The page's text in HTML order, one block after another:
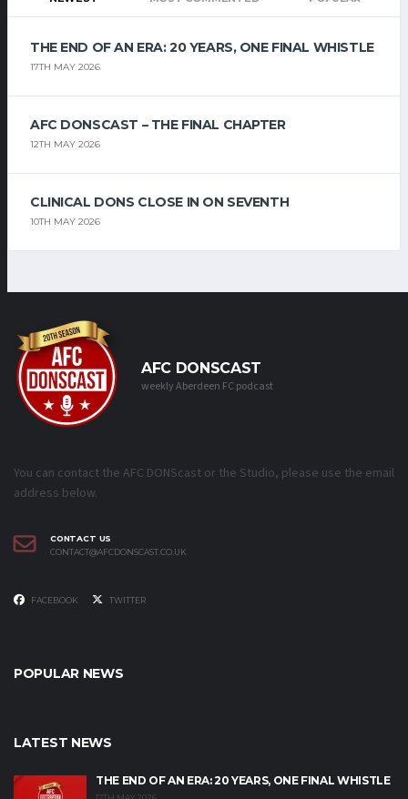
THE END OF AN ERA: 20 YEARS, ONE FINAL WHISTLE
17TH MAY 2026
AFC DONSCAST – THE FINAL CHAPTER
12TH MAY 2026
CLINICAL DONS CLOSE IN ON SEVENTH
10TH MAY 2026
AFC DONSCAST
weekly Aberdeen FC podcast
You can contact the AFC DONScast or the Studio, please use the email
address below.
CONTACT US
CONTACT@AFCDONSCAST.CO.UK
FACEBOOK TWITTER
POPULAR NEWS
LATEST NEWS
THE END OF AN ERA: 20 YEARS, ONE FINAL WHISTLE